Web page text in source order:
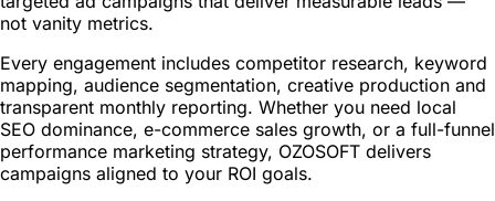
not vanity metrics.
Every engagement includes competitor research, keyword
mapping, audience segmentation, creative production and
transparent monthly reporting. Whether you need local
SEO dominance, e-commerce sales growth, or a full-funnel
performance marketing strategy, OZOSOFT delivers
campaigns aligned to your ROI goals.